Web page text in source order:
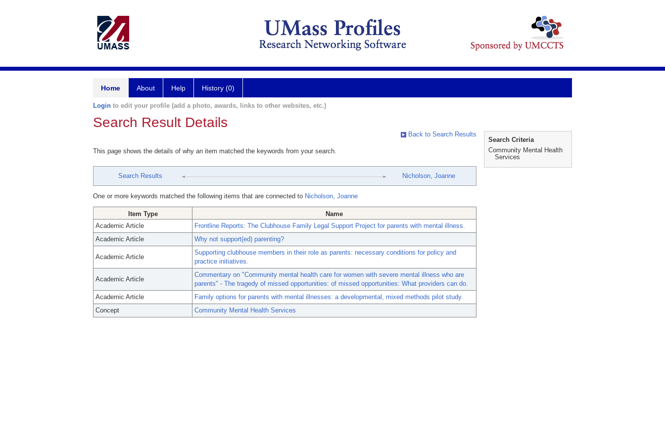
Home About Help History (0)
Login to edit your profile (add a photo, awards, links to other websites, etc.)
Search Result Details
Back to Search Results
This page shows the details of why an item matched the keywords from your search.
Search Results Nicholson, Joanne
One or more keywords matched the following items that are connected to Nicholson, Joanne
Item Type
Name
Academic Article
Frontline Reports: The Clubhouse Family Legal Support Project for parents with mental illness.
Academic Article
Why not support(ed) parenting?
Academic Article
Supporting clubhouse members in their role as parents: necessary conditions for policy and
practice initiatives.
Academic Article
Commentary on "Community mental health care for women with severe mental illness who are
parents" - The tragedy of missed opportunities: of missed opportunities: What providers can do.
Academic Article
Family options for parents with mental illnesses: a developmental, mixed methods pilot study.
Concept
Community Mental Health Services
Search Criteria
Community Mental Health
Services